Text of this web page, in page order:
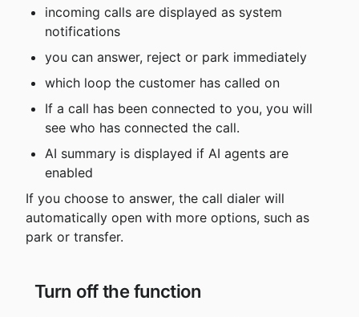
incoming calls are displayed as system
notifications
you can answer, reject or park immediately
which loop the customer has called on
If a call has been connected to you, you will
see who has connected the call.
AI summary is displayed if AI agents are
enabled
If you choose to answer, the call dialer will
automatically open with more options, such as
park or transfer.
Turn off the function